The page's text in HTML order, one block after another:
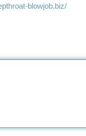
blowjob.biz/